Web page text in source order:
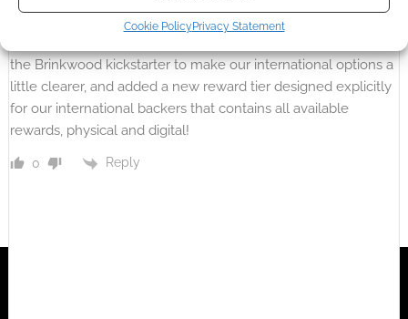
Cookie PolicyPrivacy Statement
ErikTheBearik 5 years ago
the Brinkwood kickstarter to make our international options a
little clearer, and added a new reward tier designed explicitly
for our international backers that contains all available
rewards, physical and digital!
0 Reply